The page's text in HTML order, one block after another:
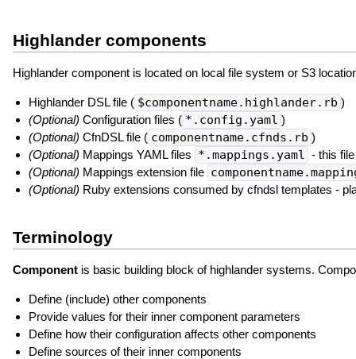
Highlander components
Highlander component is located on local file system or S3
Highlander DSL file ( $componentname.highlander.rb )
(Optional) Configuration files ( *.config.yaml )
(Optional) CfnDSL file ( componentname.cfnds.rb )
(Optional) Mappings YAML files *.mappings.yaml - this
(Optional) Mappings extension file
(Optional) Ruby extensions consumed by cfndsl templates -
Terminology
Componentis basic building block of highlander systems.
Define (include) other components
Provide values for their inner component parameters
Define how their configuration affects other components
Define sources of their inner components